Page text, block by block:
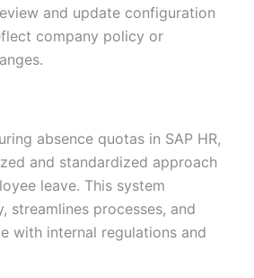
and update configuration
company policy or
absence quotas in SAP HR,
and standardized approach
leave. This system
streamlines processes, and
with internal regulations and